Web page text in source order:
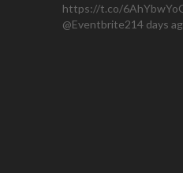
https://t.co/
@Eventbrite214 days